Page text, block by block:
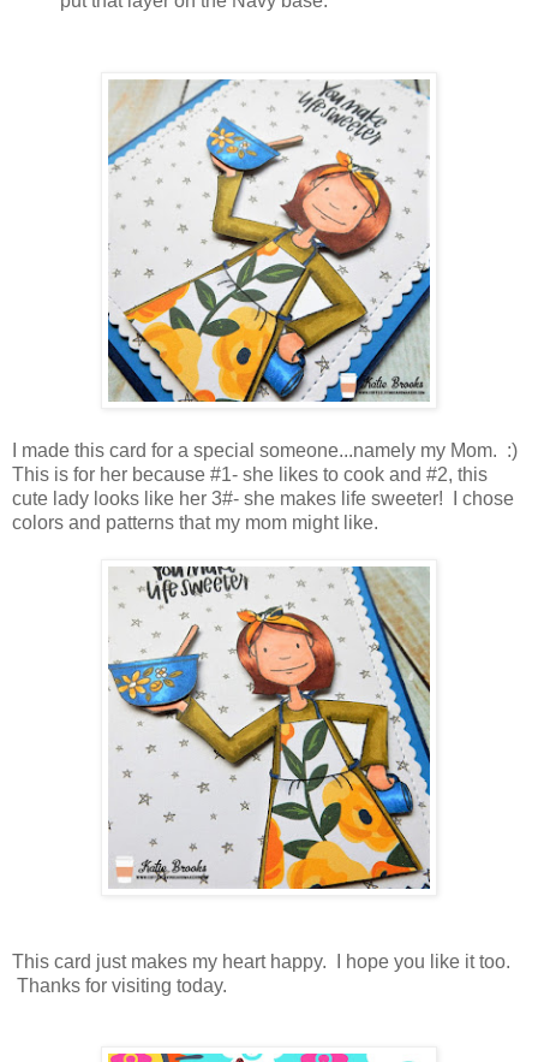
I made this card for a special someone...namely my Mom. :)
This is for her because #1- she likes to cook and #2, this
cute lady looks like her 3#- she makes life sweeter! I chose
colors and patterns that my mom might like.
This card just makes my heart happy. I hope you like it too.
Thanks for visiting today.